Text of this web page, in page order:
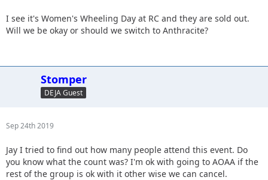
I see it's Women's Wheeling Day at RC and they are sold out.
Will we be okay or should we switch to Anthracite?
Stomper
DEJA Guest
Sep 24th 2019
Jay I tried to find out how many people attend this event. Do
you know what the count was? I'm ok with going to AOAA if the
rest of the group is ok with it other wise we can cancel.